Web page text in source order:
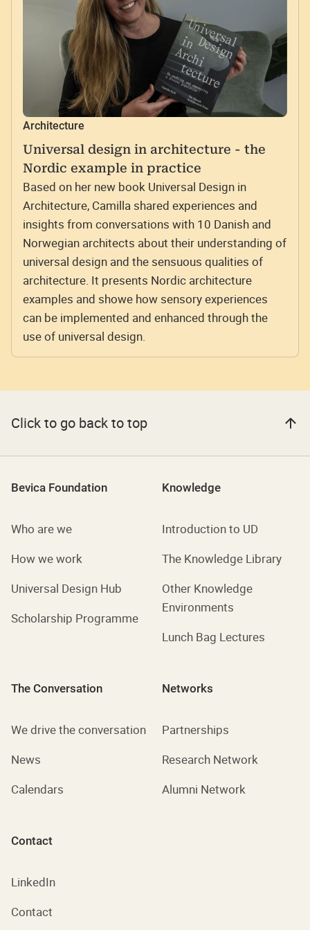
Architecture
Universal design in architecture - the
Nordic example in practice
Based on her new book Universal Design in
Architecture, Camilla shared experiences and
insights from conversations with 10 Danish and
Norwegian architects about their understanding of
universal design and the sensuous qualities of
architecture. It presents Nordic architecture
examples and showe how sensory experiences
can be implemented and enhanced through the
use of universal design.
Click to go back to top
Bevica Foundation
Who are we
How we work
Universal Design Hub
Scholarship Programme
Knowledge
Introduction to UD
The Knowledge Library
Other Knowledge
Environments
Lunch Bag Lectures
The Conversation
We drive the conversation
News
Calendars
Networks
Partnerships
Research Network
Alumni Network
Contact
LinkedIn
Contact